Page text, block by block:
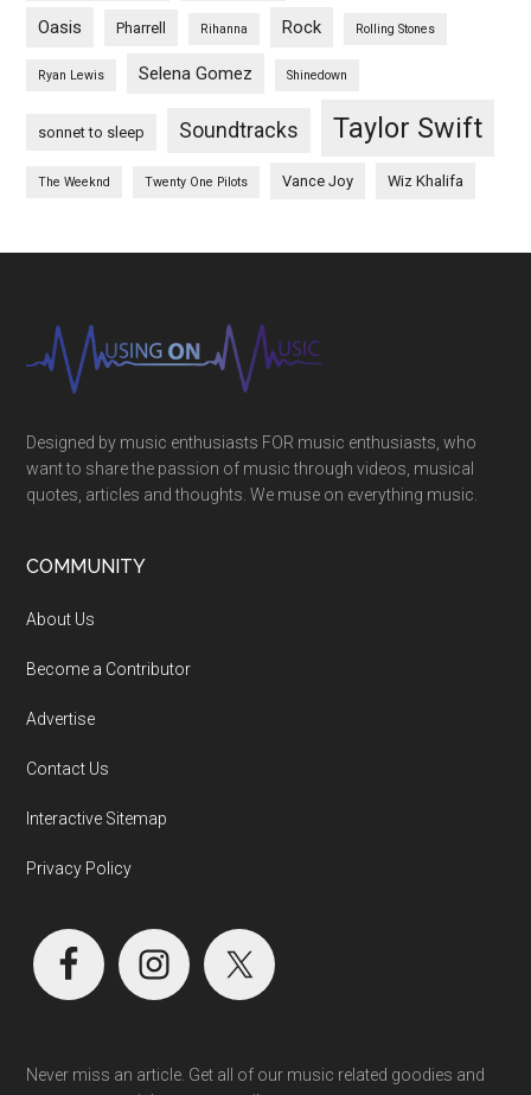
Oasis Pharrell Rihanna Rock Rolling Stones
Ryan Lewis Selena Gomez Shinedown
sonnet to sleep Soundtracks Taylor Swift
The Weeknd Twenty One Pilots Vance Joy Wiz Khalifa
Designed by music enthusiasts FOR music enthusiasts, who
want to share the passion of music through videos, musical
quotes, articles and thoughts. We muse on everything music.
COMMUNITY
About Us
Become a Contributor
Advertise
Contact Us
Interactive Sitemap
Privacy Policy
Never miss an article. Get all of our music related goodies and